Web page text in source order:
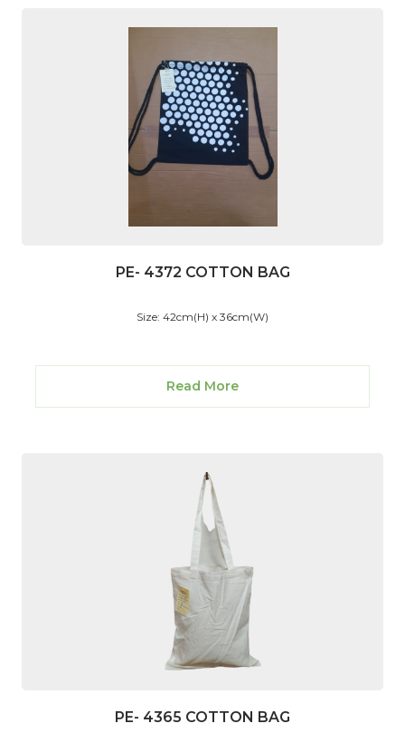
PE- 4372 COTTON BAG
Size: 42cm(H) x 36cm(W)
Read More
PE- 4365 COTTON BAG